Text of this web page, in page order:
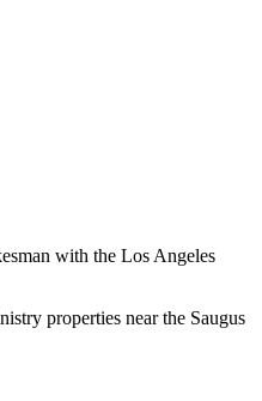
with the Los Angeles
properties near the Saugus